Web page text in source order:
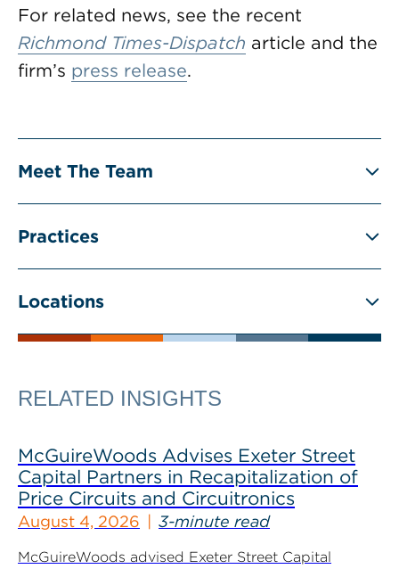
For related news, see the recent
Richmond Times-Dispatch article and the
firm’s press release.
Meet The Team
Practices
Locations
RELATED INSIGHTS
McGuireWoods Advises Exeter Street
Capital Partners in Recapitalization of
Price Circuits and Circuitronics
August 4, 2026 3-minute read
McGuireWoods advised Exeter Street Capital